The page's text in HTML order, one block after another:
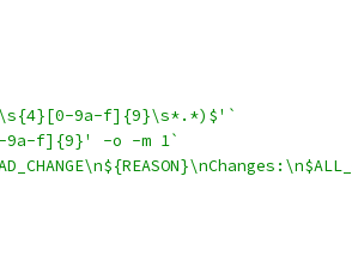
9a-f]{9}\s*.*)$'`
9a-f]{9}' -o -m 1`